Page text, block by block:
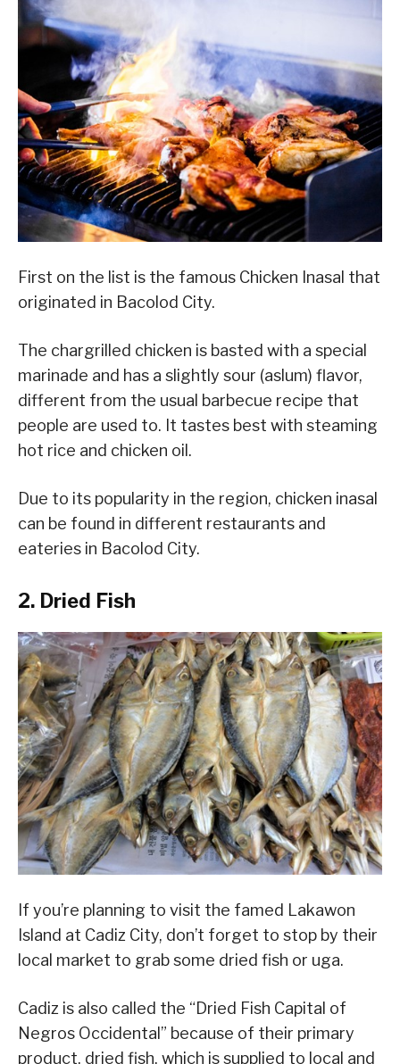
First on the list is the famous Chicken Inasal that
originated in Bacolod City.
The chargrilled chicken is basted with a special
marinade and has a slightly sour (aslum) flavor,
different from the usual barbecue recipe that
people are used to. It tastes best with steaming
hot rice and chicken oil.
Due to its popularity in the region, chicken inasal
can be found in different restaurants and
eateries in Bacolod City.
2. Dried Fish
If you’re planning to visit the famed Lakawon
Island at Cadiz City, don’t forget to stop by their
local market to grab some dried fish or uga.
Cadiz is also called the “Dried Fish Capital of
Negros Occidental” because of their primary
product, dried fish, which is supplied to local and